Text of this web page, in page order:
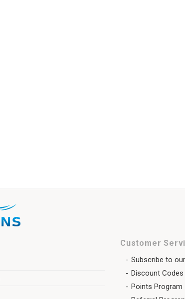
Customer
Subscribe to
Discount Codes
Points Program